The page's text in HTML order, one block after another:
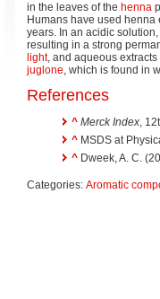
in the leaves of the henna
Humans have used
years. In an acidic
resulting in a strong
light, and aqueous
juglone, which is found in
References
^ Merck Index,
^ MSDS at
^ Dweek, A. C.
Categories: Aromatic